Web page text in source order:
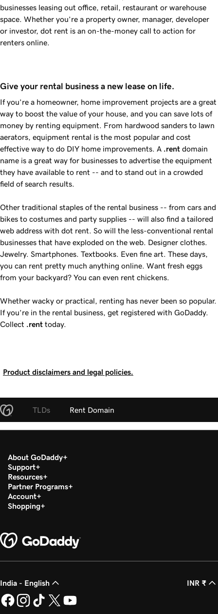
businesses leasing out office, retail, restaurant or warehouse
space. Whether you’re a property owner, manager, developer
or investor, dot rent is an on-the-money call to action for
renters online.
Give your rental business a new lease on life.
If you’re a homeowner, home improvement projects are a great
way to boost the value of your house, and you can save lots of
money by renting equipment. From hardwood sanders to lawn
aerators, equipment rental is the most popular and cost
effective way to do DIY home improvements. A .rent domain
name is a great way for businesses to advertise the equipment
they have available to rent -- and to stand out in a crowded
field of search results.
Other traditional staples of the rental business -- from cars and
bikes to costumes and party supplies -- will also find a tailored
web address with dot rent. So will the less-conventional rental
businesses that have exploded on the web. Designer clothes.
Jewelry. Smartphones. Textbooks. Even fine art. These days,
you can rent pretty much anything online. Want fresh eggs
from your backyard? You can even rent chickens.
Whether wacky or practical, renting has never been so popular.
If you’re in the rental business, get registered with GoDaddy.
Collect .rent today.
Product disclaimers and legal policies.
TLDs Rent Domain
About GoDaddy
Support
Resources
Partner Programs
Account
Shopping
India - English INR ₹